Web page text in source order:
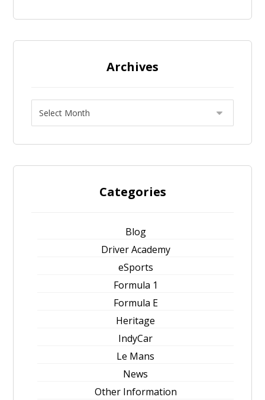
Archives
Categories
Blog
Driver Academy
eSports
Formula 1
Formula E
Heritage
IndyCar
Le Mans
News
Other Information